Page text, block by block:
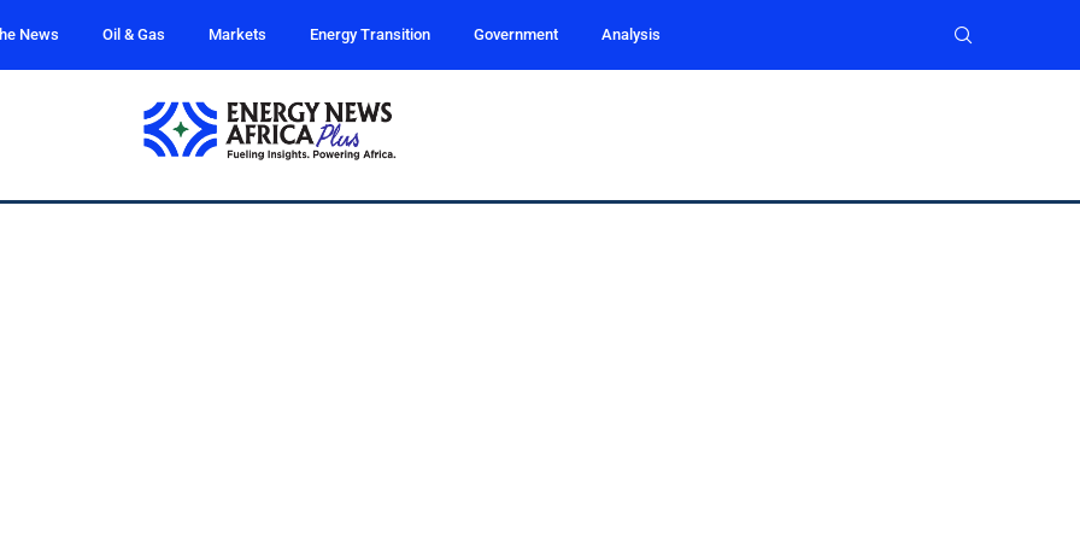
News Oil & Gas Markets Energy Transition Government Analysis